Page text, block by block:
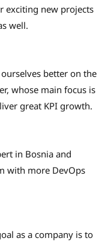
exciting new projects
well.
better on the
whose main focus is
great KPI growth.
in Bosnia and
with more DevOps
as a company is to